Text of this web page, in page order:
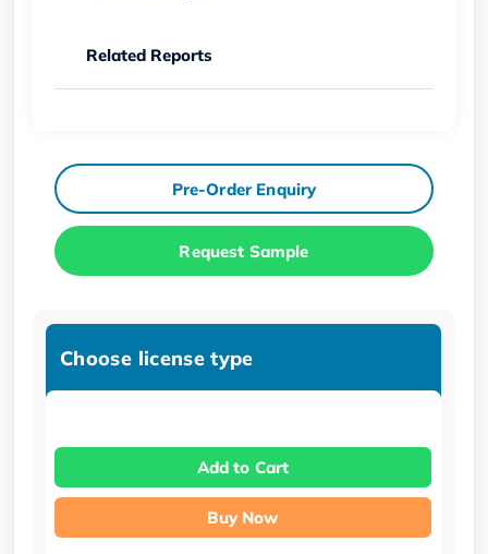
Related Reports
Pre-Order Enquiry
Request Sample
Choose license type
Add to Cart
Buy Now